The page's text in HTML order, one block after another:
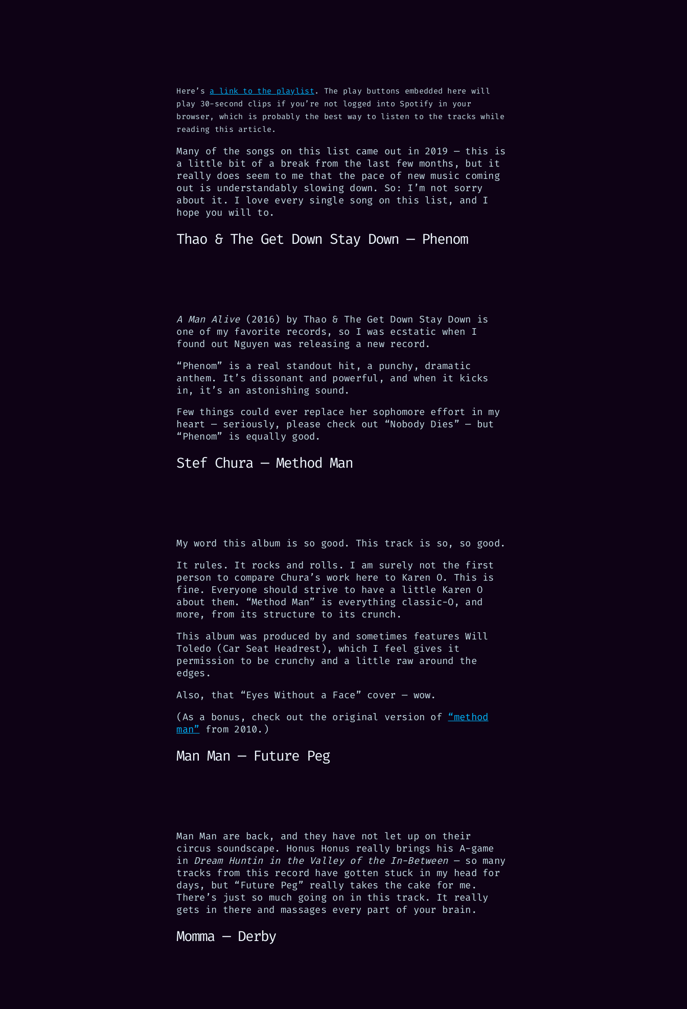
Here’s a link to the playlist . The play buttons embedded here will
play 30-second clips if you’re not logged into Spotify in your
browser, which is probably the best way to listen to the tracks while
reading this article.
Many of the songs on this list came out in 2019 — this is
a little bit of a break from the last few months, but it
really does seem to me that the pace of new music coming
out is understandably slowing down. So: I’m not sorry
about it. I love every single song on this list, and I
hope you will to.
Thao & The Get Down Stay Down — Phenom
A Man Alive(2016) by Thao & The Get Down Stay Down is
one of my favorite records, so I was ecstatic when I
found out Nguyen was releasing a new record.
“Phenom” is a real standout hit, a punchy, dramatic
anthem. It’s dissonant and powerful, and when it kicks
in, it’s an astonishing sound.
Few things could ever replace her sophomore effort in my
heart — seriously, please check out “Nobody Dies” — but
“Phenom” is equally good.
Stef Chura — Method Man
My word this album is so good. This track is so, so good.
It rules. It rocks and rolls. I am surely not the first
person to compare Chura’s work here to Karen O. This is
fine. Everyone should strive to have a little Karen O
about them. “Method Man” is everything classic-O, and
more, from its structure to its crunch.
This album was produced by and sometimes features Will
Toledo (Car Seat Headrest), which I feel gives it
permission to be crunchy and a little raw around the
edges.
Also, that “Eyes Without a Face” cover — wow.
(As a bonus, check out the original version of “method
man” from 2010.)
Man Man — Future Peg
Man Man are back, and they have not let up on their
circus soundscape. Honus Honus really brings his A-game
in Dream Huntin in the Valley of the In-Between— so many
tracks from this record have gotten stuck in my head for
days, but “Future Peg” really takes the cake for me.
There’s just so much going on in this track. It really
gets in there and massages every part of your brain.
Momma — Derby